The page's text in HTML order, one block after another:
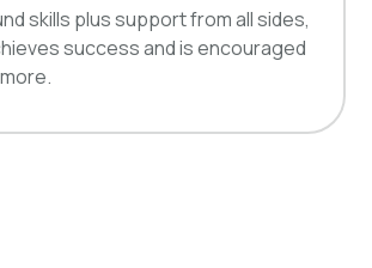
skills plus support from all sides,
success and is encouraged